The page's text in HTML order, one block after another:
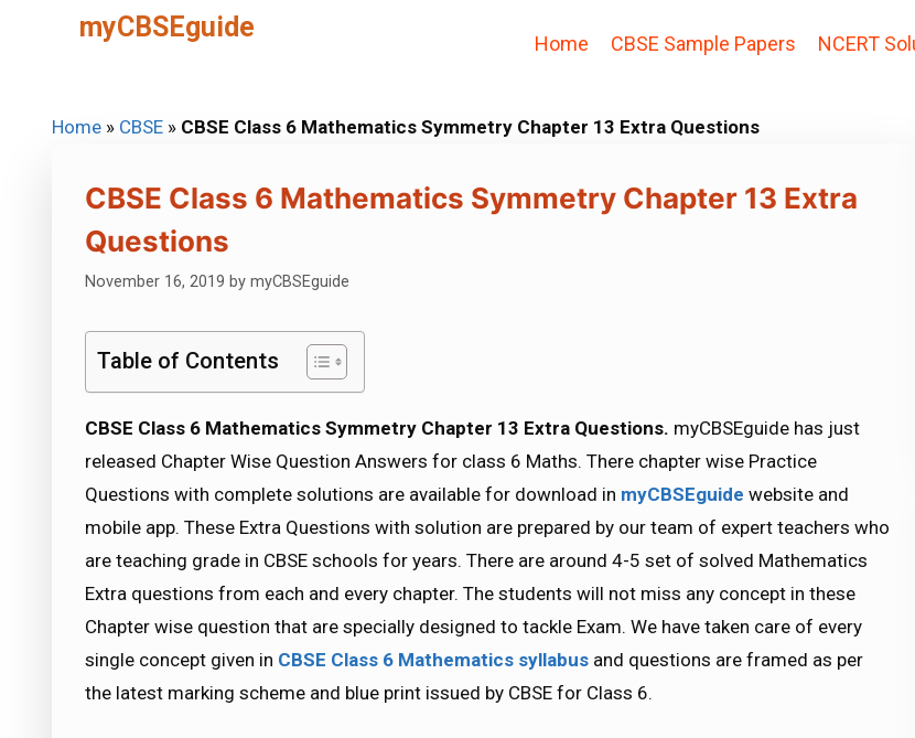
myCBSEguide
Home CBSE Sample Papers NCERT
Home » CBSE » CBSE Class 6 Mathematics Symmetry Chapter 13 Extra Questions
CBSE Class 6 Mathematics Symmetry Chapter 13 Extra
Questions
November 16, 2019 by myCBSEguide
Table of Contents
CBSE Class 6 Mathematics Symmetry Chapter 13 Extra Questions. myCBSEguide has just
released Chapter Wise Question Answers for class 6 Maths. There chapter wise Practice
Questions with complete solutions are available for download in myCBSEguide website and
mobile app. These Extra Questions with solution are prepared by our team of expert teachers who
are teaching grade in CBSE schools for years. There are around 4-5 set of solved Mathematics
Extra questions from each and every chapter. The students will not miss any concept in these
Chapter wise question that are specially designed to tackle Exam. We have taken care of every
single concept given in CBSE Class 6 Mathematics syllabus and questions are framed as per
the latest marking scheme and blue print issued by CBSE for Class 6.